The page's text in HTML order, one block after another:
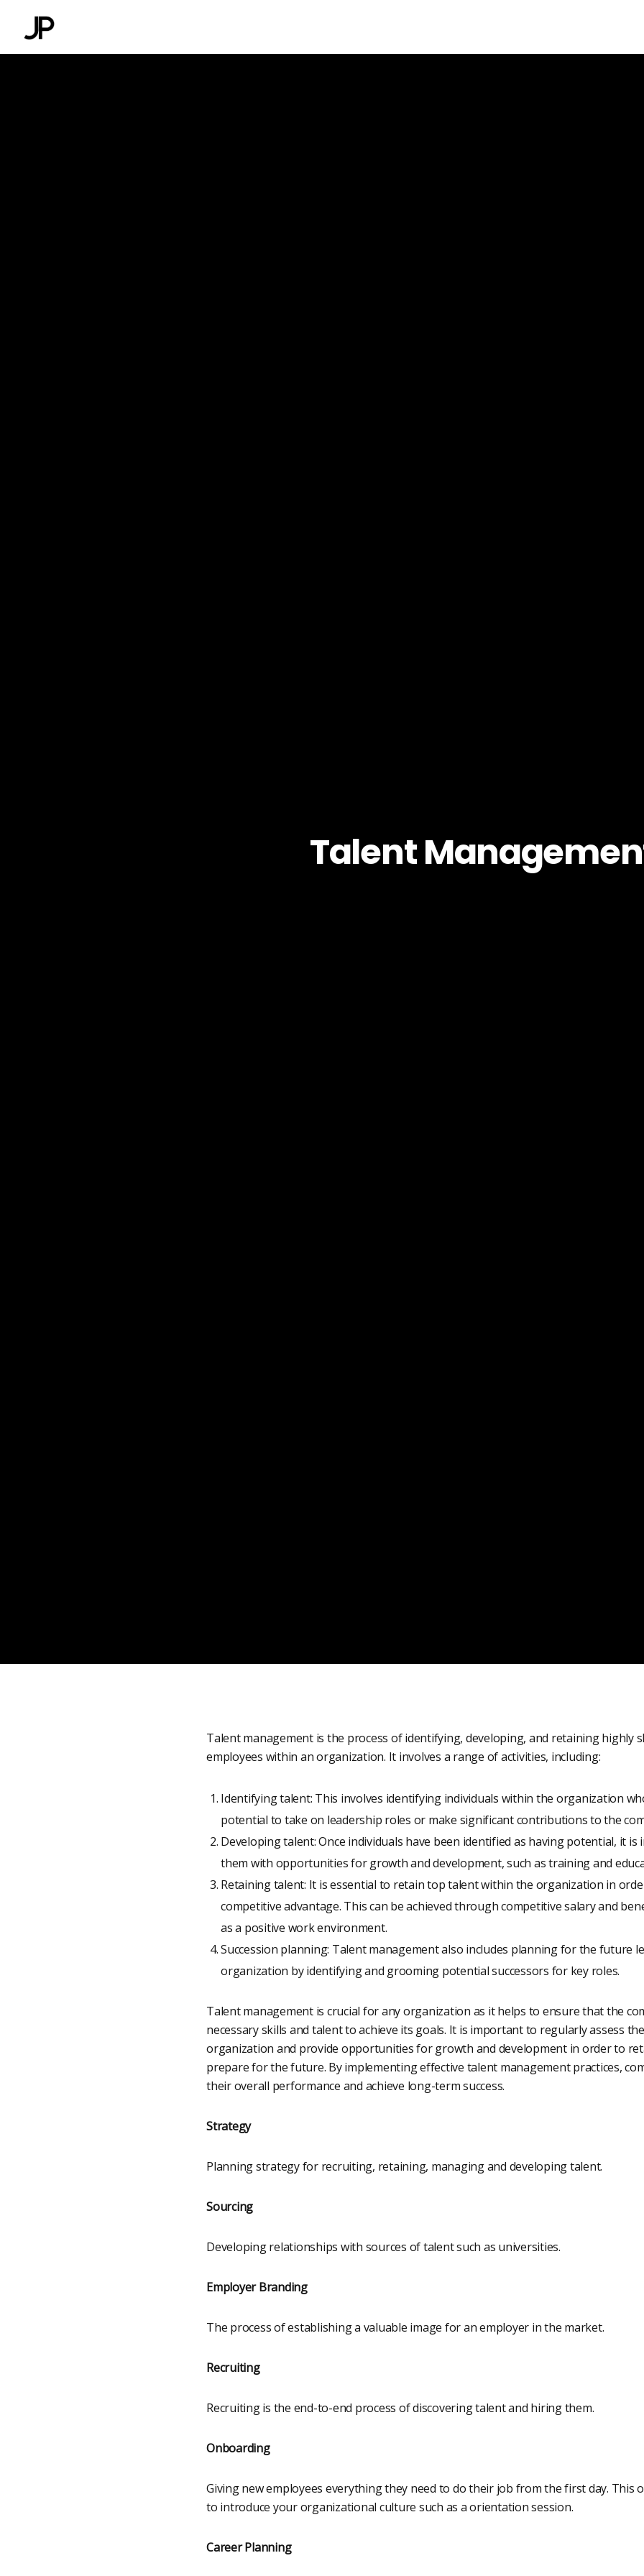
Talent
Talent management is the process of identifying, developing, and retaining highly
employees within an organization. It involves a range of activities, including:
Identifying talent: This involves identifying individuals within the organization
potential to take on leadership roles or make significant contributions to the
Developing talent: Once individuals have been identified as having potential, it
them with opportunities for growth and development, such as training and
Retaining talent: It is essential to retain top talent within the organization in
competitive advantage. This can be achieved through competitive salary and
as a positive work environment.
Succession planning: Talent management also includes planning for the future
organization by identifying and grooming potential successors for key roles.
Talent management is crucial for any organization as it helps to ensure that the
necessary skills and talent to achieve its goals. It is important to regularly assess
organization and provide opportunities for growth and development in order to
prepare for the future. By implementing effective talent management practices,
their overall performance and achieve long-term success.
Strategy
Planning strategy for recruiting, retaining, managing and developing talent.
Sourcing
Developing relationships with sources of talent such as universities.
Employer Branding
The process of establishing a valuable image for an employer in the market.
Recruiting
Recruiting is the end-to-end process of discovering talent and hiring them.
Onboarding
Giving new employees everything they need to do their job from the first day. This
to introduce your organizational culture such as a orientation session.
Career Planning